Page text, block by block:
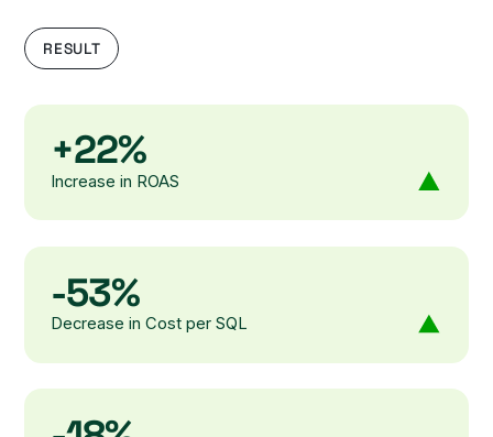
RESULT
+22%
Increase in ROAS
-53%
Decrease in Cost per SQL